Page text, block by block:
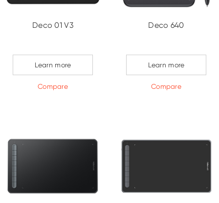
Deco 01 V3
Learn more
Compare
Deco 640
Learn more
Compare